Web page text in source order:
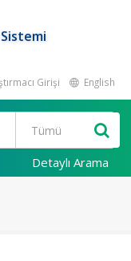
Girişi English
Detaylı Arama